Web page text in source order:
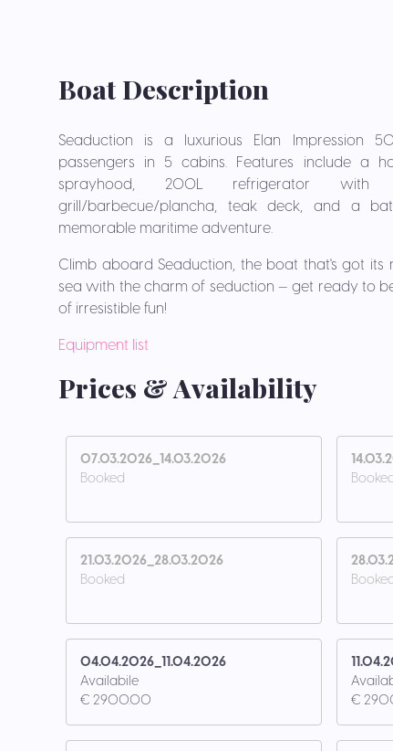
Boat Description
Seaduction is a luxurious Elan Impression
passengers in 5 cabins. Features include a
sprayhood, 200L refrigerator with
grill/barbecue/plancha, teak deck, and a
memorable maritime adventure.
Climb aboard Seaduction, the boat that's got its
sea with the charm of seduction — get ready to
of irresistible fun!
Equipment list
Prices & Availability
07.03.2026_14.03.2026
Booked
21.03.2026_28.03.2026
Booked
04.04.2026_11.04.2026
Availabile
€ 2900.00
€